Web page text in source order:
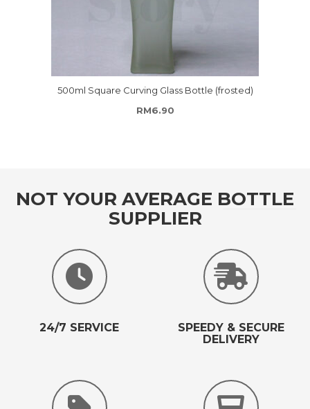
500ml Square Curving Glass Bottle (frosted)
RM6.90
NOT YOUR AVERAGE BOTTLE
SUPPLIER
24/7 SERVICE
SPEEDY & SECURE
DELIVERY